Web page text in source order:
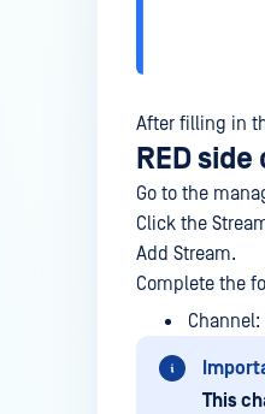
After filling in
RED
Go to the
Click the
Add Stream.
Complete the
This